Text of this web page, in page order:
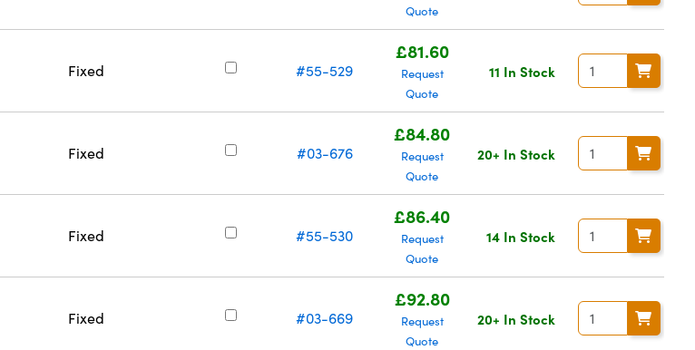
Quote
Fixed #55-529
£81.60
Request
Quote
11 In Stock
Fixed #03-676
£84.80
Request
Quote
20+ In Stock
Fixed #55-530
£86.40
Request
Quote
14 In Stock
Fixed #03-669
£92.80
Request
Quote
20+ In Stock